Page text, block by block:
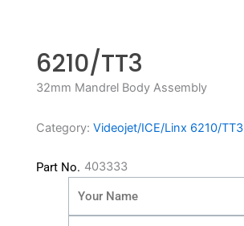
6210/TT3
32mm Mandrel Body Assembly
Category: Videojet/ICE/Linx 6210/TT3
Part No. 403333